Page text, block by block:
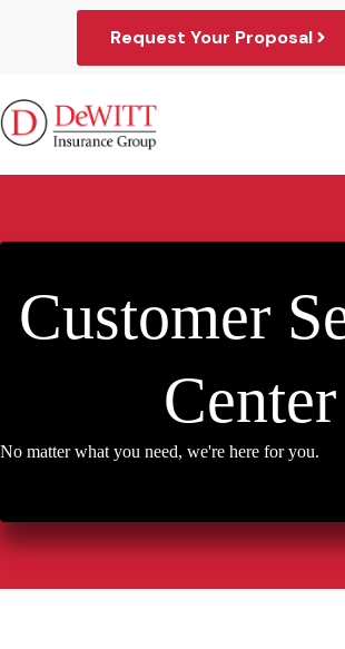
Request Your Proposal
Customer
Center
No matter what you need, we're here for you.